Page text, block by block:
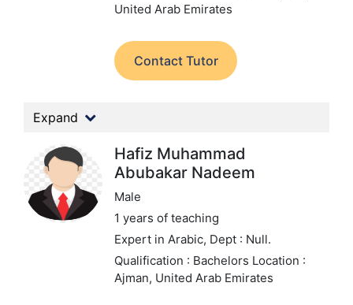
United Arab Emirates
Contact Tutor
Expand
Hafiz Muhammad
Abubakar Nadeem
Male
1 years of teaching
Expert in Arabic, Dept : Null.
Qualification : Bachelors Location :
Ajman, United Arab Emirates